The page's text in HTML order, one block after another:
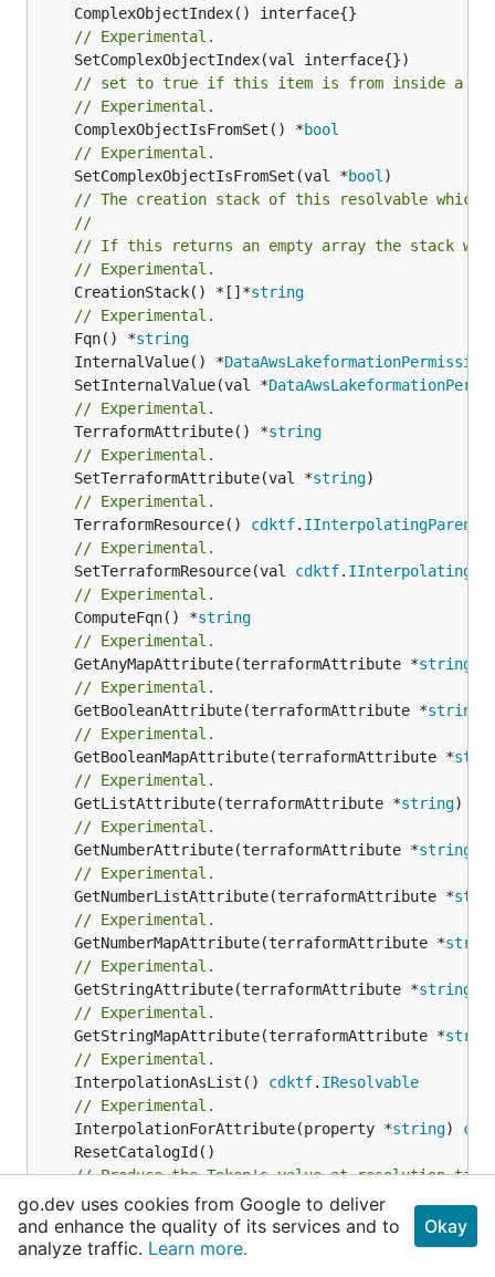
// Experimental.
// set to true if this item is from inside a
// Experimental.
	ComplexObjectIsFromSet() *
bool
// Experimental.
	SetComplexObjectIsFromSet(val *
bool
// The creation stack of this resolvable which
//
// If this returns an empty array the stack
// Experimental.
	CreationStack() *[]*
string
// Experimental.
	Fqn() *
string
	InternalValue() *
	SetInternalValue(val *
// Experimental.
	TerraformAttribute() *
string
// Experimental.
	SetTerraformAttribute(val *
string
// Experimental.
	TerraformResource()
cdktf. IInterpolatingParent
// Experimental.
	SetTerraformResource(val
cdktf.
// Experimental.
	ComputeFqn() *
string
// Experimental.
	GetAnyMapAttribute(terraformAttribute *
string
// Experimental.
	GetBooleanAttribute(terraformAttribute *
string
// Experimental.
	GetBooleanMapAttribute(terraformAttribute *
// Experimental.
	GetListAttribute(terraformAttribute *
string)
// Experimental.
	GetNumberAttribute(terraformAttribute *
string
// Experimental.
	GetNumberListAttribute(terraformAttribute *
// Experimental.
	GetNumberMapAttribute(terraformAttribute *
// Experimental.
	GetStringAttribute(terraformAttribute *
string
// Experimental.
	GetStringMapAttribute(terraformAttribute *
// Experimental.
	InterpolationAsList()
cdktf. IResolvable
// Experimental.
	InterpolationForAttribute(property *
string)
// Produce the Token's value at resolution
// Experimental.
	Resolve(_context
cdktf .IResolveContext
// Return a string representation of this
go.dev uses cookies from Google to deliver
and enhance the quality of its services and to
analyze traffic. Learn more.
Okay